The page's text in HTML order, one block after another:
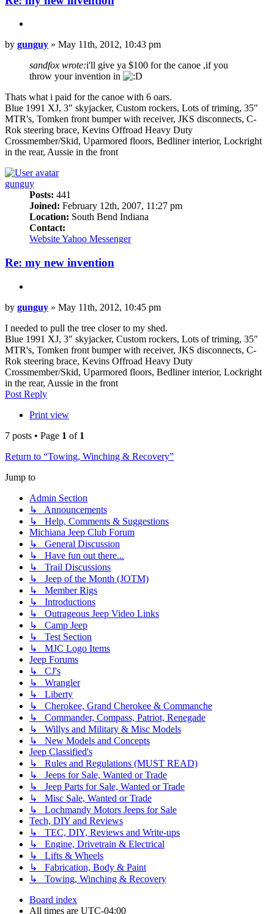
Post
by gunguy » May 11th, 2012, 10:43 pm
sandfox wrote:i'll give ya $100 for the canoe ,if you
throw your invention in
Thats what i paid for the canoe with 6 oars.
Blue 1991 XJ, 3" skyjacker, Custom rockers, Lots of triming, 35"
MTR's, Tomken front bumper with receiver, JKS disconnects, C-
Rok steering brace, Kevins Offroad Heavy Duty
Crossmember/Skid, Uparmored floors, Bedliner interior, Lockright
in the rear, Aussie in the front
gunguy
Posts: 441
Joined: February 12th, 2007, 11:27 pm
Location: South Bend Indiana
Contact:
Contact
WebsiteYahoo Messenger
Re: my new invention
Post
by gunguy » May 11th, 2012, 10:45 pm
I needed to pull the tree closer to my shed.
Blue 1991 XJ, 3" skyjacker, Custom rockers, Lots of triming, 35"
MTR's, Tomken front bumper with receiver, JKS disconnects, C-
Rok steering brace, Kevins Offroad Heavy Duty
Crossmember/Skid, Uparmored floors, Bedliner interior, Lockright
in the rear, Aussie in the front
Top
Post Reply
Print view
7 posts • Page 1 of 1
Return to “Towing, Winching & Recovery”
Jump to
Admin Section
↳ Announcements
↳ Help, Comments & Suggestions
Michiana Jeep Club Forum
↳ General Discussion
↳ Have fun out there...
↳ Trail Discussions
↳ Jeep of the Month (JOTM)
↳ Member Rigs
↳ Introductions
↳ Outrageous Jeep Video Links
↳ Camp Jeep
↳ Test Section
↳ MJC Logo Items
Jeep Forums
↳ CJ's
↳ Wrangler
↳ Liberty
↳ Cherokee, Grand Cherokee & Commanche
↳ Commander, Compass, Patriot, Renegade
↳ Willys and Military & Misc Models
↳ New Models and Concepts
Jeep Classified's
↳ Rules and Regulations (MUST READ)
↳ Jeeps for Sale, Wanted or Trade
↳ Jeep Parts for Sale, Wanted or Trade
↳ Misc Sale, Wanted or Trade
↳ Lochmandy Motors Jeeps for Sale
Tech, DIY and Reviews
↳ TEC, DIY, Reviews and Write-ups
↳ Engine, Drivetrain & Electrical
↳ Lifts & Wheels
↳ Fabrication, Body & Paint
↳ Towing, Winching & Recovery
Board index
All times are UTC-04:00